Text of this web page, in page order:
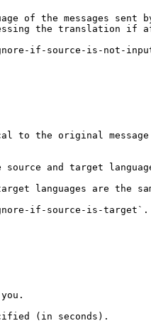
of the messages sent
the translation if
if-source-is-not-
original message
and target
languages are the
if-source-is-target`.
(in seconds).